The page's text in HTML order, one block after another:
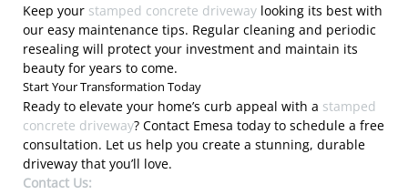
Keep your stamped concrete driveway looking its best with
our easy maintenance tips. Regular cleaning and periodic
resealing will protect your investment and maintain its
beauty for years to come.
Start Your Transformation Today
Ready to elevate your home’s curb appeal with a stamped
concrete driveway? Contact Emesa today to schedule a free
consultation. Let us help you create a stunning, durable
driveway that you’ll love.
Contact Us: